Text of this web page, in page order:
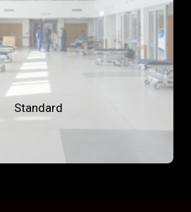
Standard